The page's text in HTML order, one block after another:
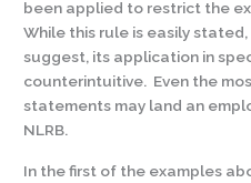
been applied to restrict the
While this rule is easily
suggest, its application in
counterintuitive. Even the
statements may land an
NLRB.
In the first of the examples